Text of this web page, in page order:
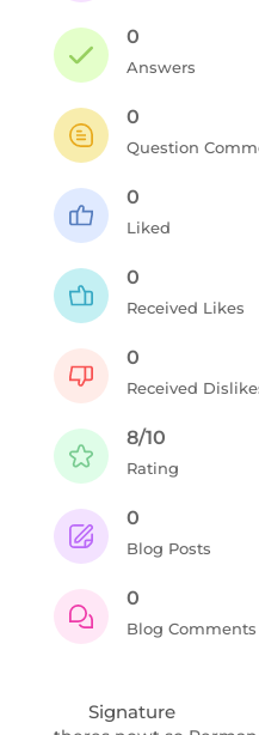
0
Answers
0
Question
0
Liked
0
Received Likes
0
Received
8/10
Rating
0
Blog Posts
0
Blog Comments
Signature